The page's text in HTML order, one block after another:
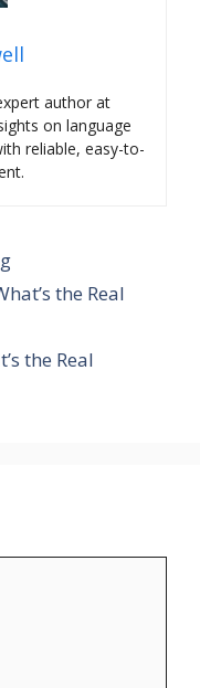
author at
on language
reliable, easy-to-
the Real
the Real